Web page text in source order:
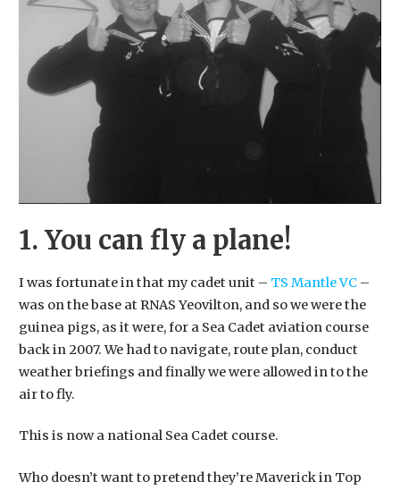
1. You can fly a plane!
I was fortunate in that my cadet unit – TS Mantle VC –
was on the base at RNAS Yeovilton, and so we were the
guinea pigs, as it were, for a Sea Cadet aviation course
back in 2007. We had to navigate, route plan, conduct
weather briefings and finally we were allowed in to the
air to fly.
​This is now a national Sea Cadet course.
​Who doesn’t want to pretend they’re Maverick in Top